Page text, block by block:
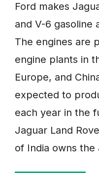
Ford makes
and V-6 gasoline
The engines are
engine plants in
Europe, and
expected to
each year in the
Jaguar Land
of India owns